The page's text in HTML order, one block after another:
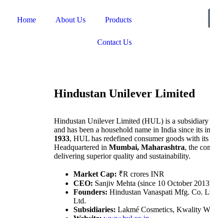
Home About Us Products
Contact Us
Hindustan Unilever Limited
Hindustan Unilever Limited (HUL) is a
and has been a household name in India since its
1933, HUL has redefined consumer goods with
Headquartered in Mumbai, Maharashtra, the
delivering superior quality and sustainability.
Market Cap: ₹R crores INR
CEO: Sanjiv Mehta (since 10 October
Founders: Hindustan Vanaspati Mfg. Co.
Ltd.
Subsidiaries: Lakmé Cosmetics, Kwality